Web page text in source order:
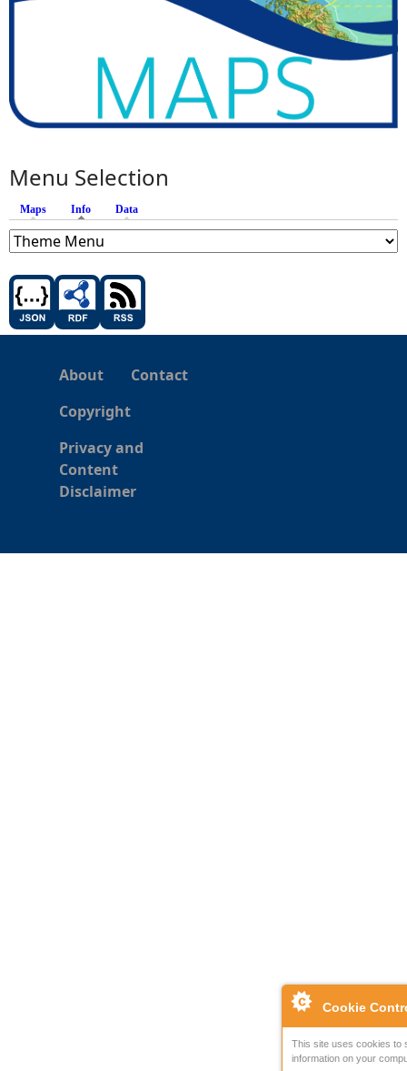
Cookie
This site uses cookies to
information on your
Menu Selection
Maps Info (active tab)
Data
About
Contact
Copyright
Privacy and
Content
Disclaimer